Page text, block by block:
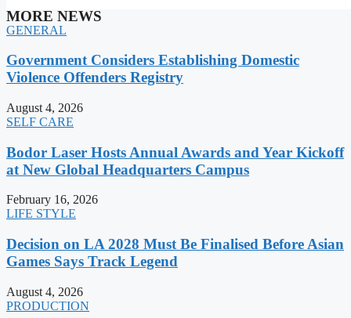
MORE NEWS
GENERAL
Government Considers Establishing Domestic
Violence Offenders Registry
August 4, 2026
SELF CARE
Bodor Laser Hosts Annual Awards and Year Kickoff
at New Global Headquarters Campus
February 16, 2026
LIFE STYLE
Decision on LA 2028 Must Be Finalised Before Asian
Games Says Track Legend
August 4, 2026
PRODUCTION